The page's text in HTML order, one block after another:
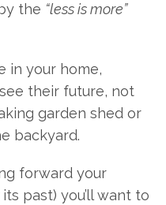
the “less is more”
in your home,
their future, not
garden shed or
backyard.
forward your
past) you’ll want to